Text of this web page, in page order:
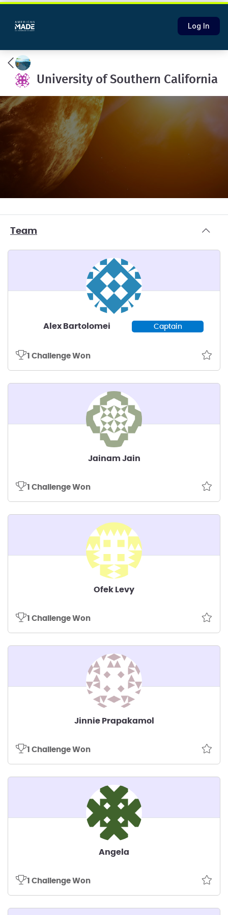
Log In
University of Southern California
Team
Alex Bartolomei Captain
1 Challenge Won
Jainam Jain
1 Challenge Won
Ofek Levy
1 Challenge Won
Jinnie Prapakamol
1 Challenge Won
Angela
1 Challenge Won